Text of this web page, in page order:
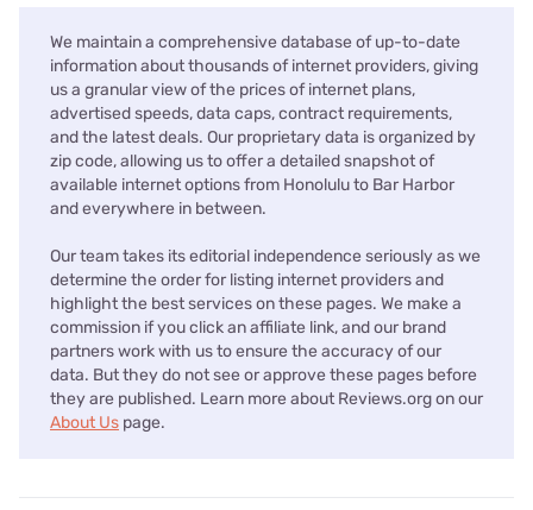
We maintain a comprehensive database of up-to-date
information about thousands of internet providers, giving
us a granular view of the prices of internet plans,
advertised speeds, data caps, contract requirements,
and the latest deals. Our proprietary data is organized by
zip code, allowing us to offer a detailed snapshot of
available internet options from Honolulu to Bar Harbor
and everywhere in between.
Our team takes its editorial independence seriously as we
determine the order for listing internet providers and
highlight the best services on these pages. We make a
commission if you click an affiliate link, and our brand
partners work with us to ensure the accuracy of our
data. But they do not see or approve these pages before
they are published. Learn more about Reviews.org on our
About Us page.